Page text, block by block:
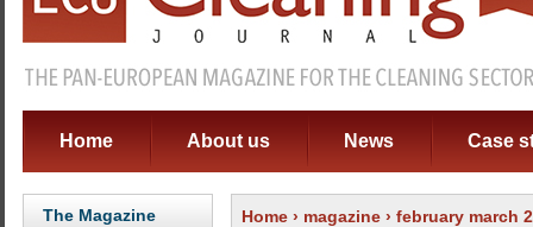
Home About us News Case
The Magazine Home › magazine › february march